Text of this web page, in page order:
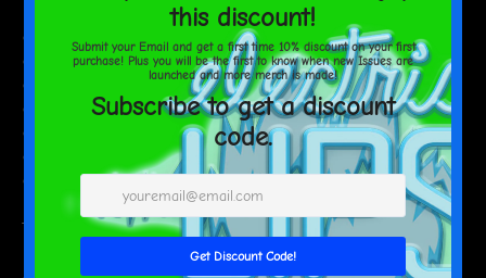
• Made from neoprene
• Waterproof
• Dual-size customization
• Ribbed seams
• Regular 5″ × 4″ (12 × 10 cm), or slim 6.5″ × 3.2″ (17 × 8 cm)
• Spot clean as needed
• Blank product sourced from China and printed in the US
This product is made on demand. No minimums.